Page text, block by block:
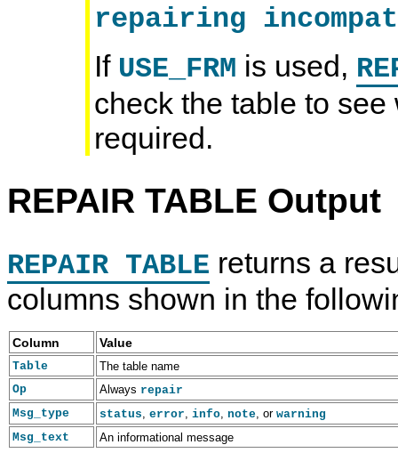
repairing
If USE_FRM is used,
check the table to
required.
REPAIR TABLE Output
REPAIR TABLE returns a
columns shown in the
Column Value
Table
The table name
Op
Always repair
Msg_type
status ,error info ,note , orwarning
Msg_text
An informational message